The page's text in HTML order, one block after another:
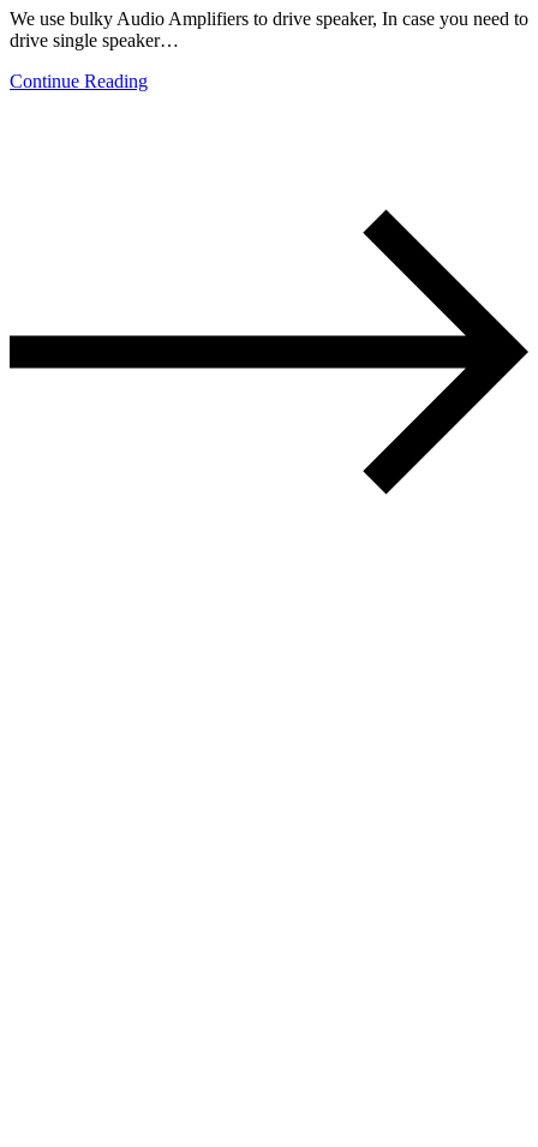
We use bulky Audio Amplifiers to drive speaker, In case you need to
drive single speaker…
Continue Reading